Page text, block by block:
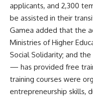
applicants, and 2,300
be assisted in their
Gamea added that the
Ministries of Higher
Social Solidarity; and
— has provided free
training courses were
entrepreneurship skills,